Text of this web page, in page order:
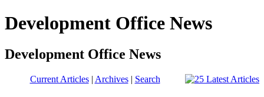
Development Office News
Development Office News
Current Articles| Archives| Search